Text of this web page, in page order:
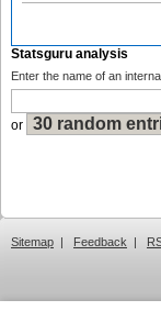
Statsguru analysis
Enter the name of an
or
Sitemap | Feedback |